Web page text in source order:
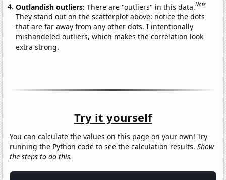
Outlandish outliers:There are "outliers" in this data.Note
They stand out on the scatterplot above: notice the dots
that are far away from any other dots. I intentionally
mishandeled outliers, which makes the correlation look
extra strong.
Try it yourself
You can calculate the values on this page on your own! Try
running the Python code to see the calculation results.Show
the steps to do this.